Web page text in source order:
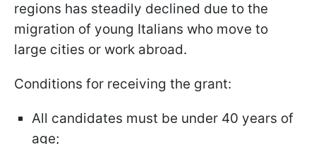
regions has steadily declined due to the
migration of young Italians who move to
large cities or work abroad.
Conditions for receiving the grant:
All candidates must be under 40 years of
age;